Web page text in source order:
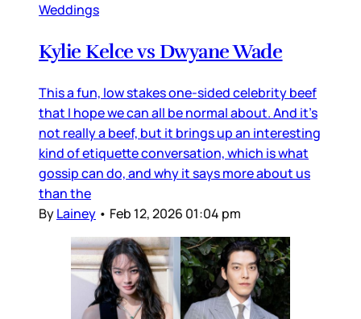
Weddings
Kylie Kelce vs Dwyane Wade
This a fun, low stakes one-sided celebrity beef
that I hope we can all be normal about. And it’s
not really a beef, but it brings up an interesting
kind of etiquette conversation, which is what
gossip can do, and why it says more about us
than the
ByLainey • Feb 12, 2026 01:04 pm